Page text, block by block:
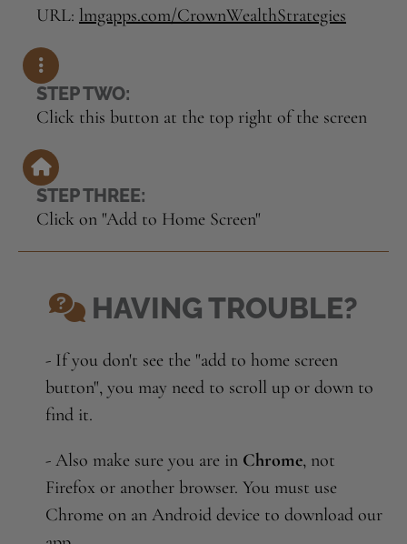
URL: lmgapps.com/CrownWealthStrategies
STEP TWO:
Click this button at the top right of the screen
STEP THREE:
Click on "Add to Home Screen"
HAVING TROUBLE?
- If you don't see the "add to home screen
button", you may need to scroll up or down to
find it.
- Also make sure you are in Chrome, not
Firefox or another browser. You must use
Chrome on an Android device to download our